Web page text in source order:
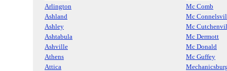
Arlington
Mc Comb
Ashland
Mc
Ashley
Mc
Ashtabula
Mc Dermott
Ashville
Mc Donald
Athens
Mc Guffey
Attica